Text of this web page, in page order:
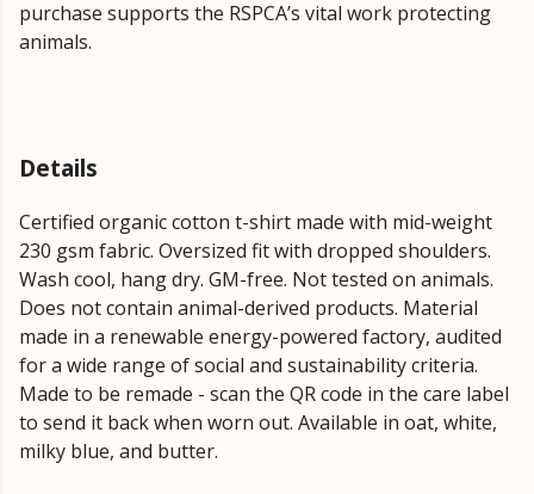
purchase supports the RSPCA’s vital work protecting
animals.
Details
Certified organic cotton t-shirt made with mid-weight
230 gsm fabric. Oversized fit with dropped shoulders.
Wash cool, hang dry. GM-free. Not tested on animals.
Does not contain animal-derived products. Material
made in a renewable energy-powered factory, audited
for a wide range of social and sustainability criteria.
Made to be remade - scan the QR code in the care label
to send it back when worn out. Available in oat, white,
milky blue, and butter.